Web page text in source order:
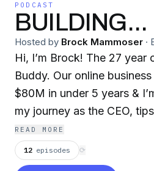
PODCAST
BUILDING...
Hosted by Brock Mammoser ·
Hi, I’m Brock! The 27
Buddy. Our online
$80M in under 5 years &
my journey as the CEO,
personal development, &
the scenes look of
dollar business. If you like
READ MORE
12 episodes ⟳